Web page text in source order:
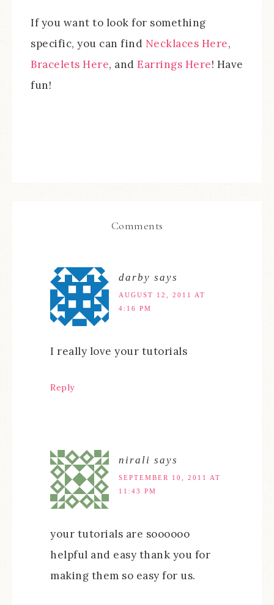
If you want to look for something
specific, you can find Necklaces Here,
Bracelets Here, and Earrings Here! Have
fun!
Comments
darby says
AUGUST 12, 2011 AT
4:16 PM
I really love your tutorials
Reply
nirali says
SEPTEMBER 10, 2011 AT
11:43 PM
your tutorials are soooooo
helpful and easy thank you for
making them so easy for us.